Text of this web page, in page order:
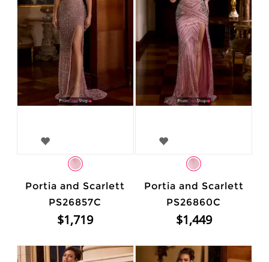
Portia and Scarlett
PS26857C
$1,719
Portia and Scarlett
PS26860C
$1,449